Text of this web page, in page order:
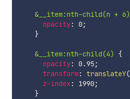
&__item:nth-child(n + 6)
opacity: 0;
}
&__item:nth-child(4)
{
opacity: 0.95;
transform: translateY(
z-index: 1990;
}